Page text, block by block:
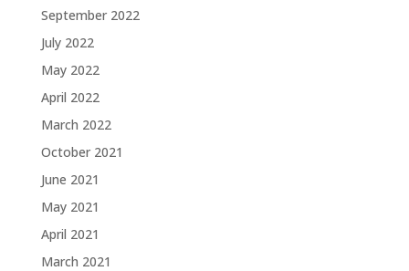
September 2022
July 2022
May 2022
April 2022
March 2022
October 2021
June 2021
May 2021
April 2021
March 2021